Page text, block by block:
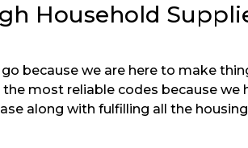
Household
because we are here to make
most reliable codes because
along with fulfilling all the